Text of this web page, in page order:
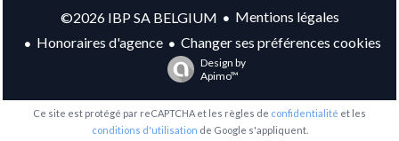
©2026 IBP SA BELGIUM
Mentions légales
Honoraires d'agence
Changer ses préférences cookies
Design by
Apimo™
Ce site est protégé par reCAPTCHA et les règles de confidentialité et les
conditions d'utilisation de Google s'appliquent.